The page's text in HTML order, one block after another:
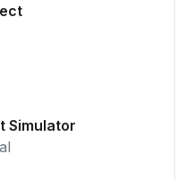
Simulator